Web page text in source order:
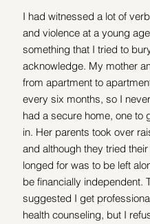
I had witnessed a lot of
and violence at a young
something that I tried to
acknowledge. My mother
from apartment to
every six months, so I
had a secure home, one to
in. Her parents took over
and although they tried
longed for was to be left
be financially independent.
suggested I get
health counseling, but I